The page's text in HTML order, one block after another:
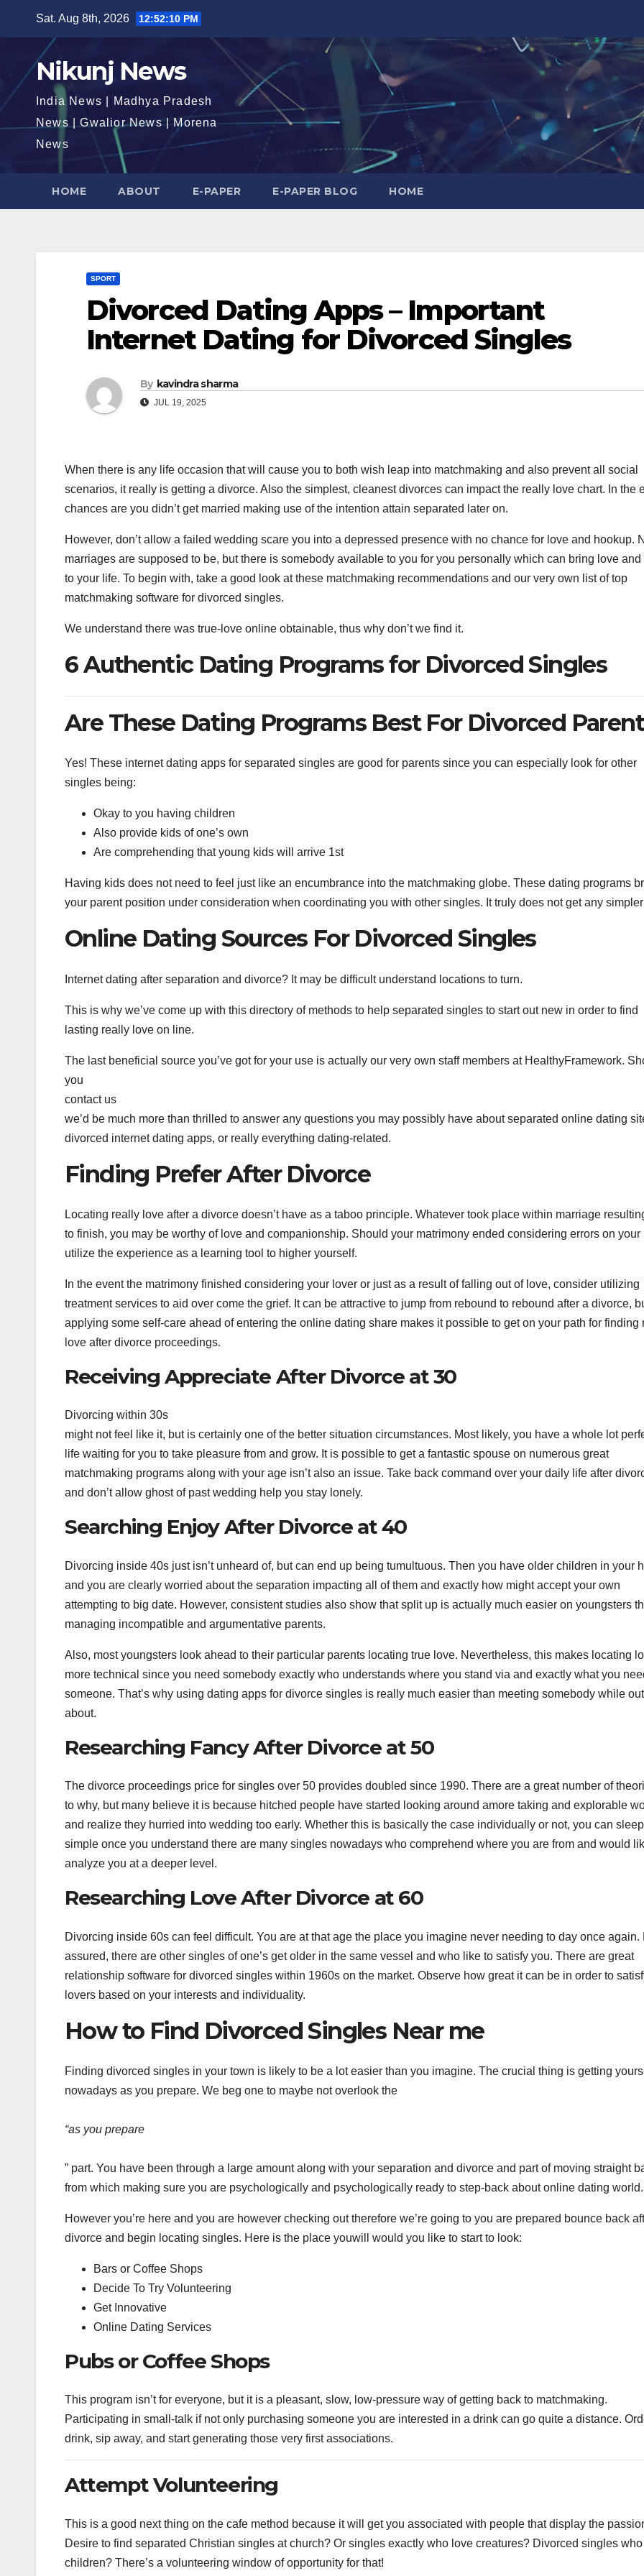
Sat. Aug 8th, 2026 12:52:11 PM
Nikunj News
India News | Madhya Pradesh
News | Gwalior News | Morena
News
HOME ABOUT E-PAPER E-PAPER BLOG HOME
SPORT
Divorced Dating Apps – Important
Internet Dating for Divorced Singles
By kavindra sharma
JUL 19, 2025
When there is any life occasion that will cause you to both wish leap into matchmaking and also prevent all social
scenarios, it really is getting a divorce. Also the simplest, cleanest divorces can impact the really love chart. In the
chances are you didn’t get married making use of the intention attain separated later on.
However, don’t allow a failed wedding scare you into a depressed presence with no chance for love and hookup.
marriages are supposed to be, but there is somebody available to you for you personally which can bring love and
to your life. To begin with, take a good look at these matchmaking recommendations and our very own list of top
matchmaking software for divorced singles.
We understand there was true-love online obtainable, thus why don’t we find it.
6 Authentic Dating Programs for Divorced Singles
Are These Dating Programs Best For Divorced
Yes! These internet dating apps for separated singles are good for parents since you can especially look for other
singles being:
Okay to you having children
Also provide kids of one’s own
Are comprehending that young kids will arrive 1st
Having kids does not need to feel just like an encumbrance into the matchmaking globe. These dating programs
your parent position under consideration when coordinating you with other singles. It truly does not get any
Online Dating Sources For Divorced Singles
Internet dating after separation and divorce? It may be difficult understand locations to turn.
This is why we’ve come up with this directory of methods to help separated singles to start out new in order to find
lasting really love on line.
The last beneficial source you’ve got for your use is actually our very own staff members at HealthyFramework.
you
contact us
we’d be much more than thrilled to answer any questions you may possibly have about separated online dating
divorced internet dating apps, or really everything dating-related.
Finding Prefer After Divorce
Locating really love after a divorce doesn’t have as a taboo principle. Whatever took place within marriage
to finish, you may be worthy of love and companionship. Should your matrimony ended considering errors on your
utilize the experience as a learning tool to higher yourself.
In the event the matrimony finished considering your lover or just as a result of falling out of love, consider utilizing
treatment services to aid over come the grief. It can be attractive to jump from rebound to rebound after a divorce,
applying some self-care ahead of entering the online dating share makes it possible to get on your path for finding
love after divorce proceedings.
Receiving Appreciate After Divorce at 30
Divorcing within 30s
might not feel like it, but is certainly one of the better situation circumstances. Most likely, you have a whole lot
life waiting for you to take pleasure from and grow. It is possible to get a fantastic spouse on numerous great
matchmaking programs along with your age isn’t also an issue. Take back command over your daily life after
and don’t allow ghost of past wedding help you stay lonely.
Searching Enjoy After Divorce at 40
Divorcing inside 40s just isn’t unheard of, but can end up being tumultuous. Then you have older children in your
and you are clearly worried about the separation impacting all of them and exactly how might accept your own
attempting to big date. However, consistent studies also show that split up is actually much easier on youngsters
managing incompatible and argumentative parents.
Also, most youngsters look ahead to their particular parents locating true love. Nevertheless, this makes locating
more technical since you need somebody exactly who understands where you stand via and exactly what you
someone. That’s why using dating apps for divorce singles is really much easier than meeting somebody while
about.
Researching Fancy After Divorce at 50
The divorce proceedings price for singles over 50 provides doubled since 1990. There are a great number of
to why, but many believe it is because hitched people have started looking around amore taking and explorable
and realize they hurried into wedding too early. Whether this is basically the case individually or not, you can sleep
simple once you understand there are many singles nowadays who comprehend where you are from and would
analyze you at a deeper level.
Researching Love After Divorce at 60
Divorcing inside 60s can feel difficult. You are at that age the place you imagine never needing to day once again.
assured, there are other singles of one’s get older in the same vessel and who like to satisfy you. There are great
relationship software for divorced singles within 1960s on the market. Observe how great it can be in order to
lovers based on your interests and individuality.
How to Find Divorced Singles Near me
Finding divorced singles in your town is likely to be a lot easier than you imagine. The crucial thing is getting
nowadays as you prepare. We beg one to maybe not overlook the
“as you prepare
” part. You have been through a large amount along with your separation and divorce and part of moving straight
from which making sure you are psychologically and psychologically ready to step-back about online dating world.
However you’re here and you are however checking out therefore we’re going to you are prepared bounce back
divorce and begin locating singles. Here is the place youwill would you like to start to look:
Bars or Coffee Shops
Decide To Try Volunteering
Get Innovative
Online Dating Services
Pubs or Coffee Shops
This program isn’t for everyone, but it is a pleasant, slow, low-pressure way of getting back to matchmaking.
Participating in small-talk if not only purchasing someone you are interested in a drink can go quite a distance.
drink, sip away, and start generating those very first associations.
Attempt Volunteering
This is a good next thing on the cafe method because it will get you associated with people that display the
Desire to find separated Christian singles at church? Or singles exactly who love creatures? Divorced singles
children? There’s a volunteering window of opportunity for that!